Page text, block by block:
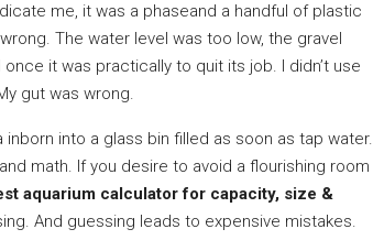
me, it was a phaseand a handful of plastic
The water level was too low, the gravel
it was practically to quit its job. I didn’t use
gut was wrong.
into a glass bin filled as soon as tap water.
math. If you desire to avoid a flourishing room
aquarium calculator for capacity, size &
And guessing leads to expensive mistakes.